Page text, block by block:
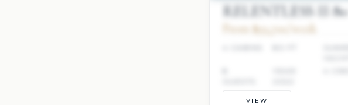
RELENTLESS II 80
From $93,700/week
VIEW